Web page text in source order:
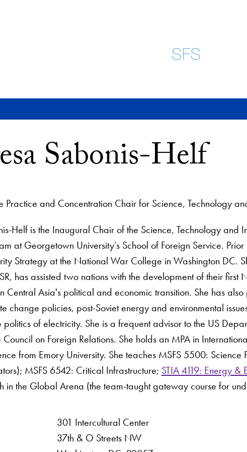
Sabonis-Helf
Practice and Concentration Chair for Science, Technology
Helf is the Inaugural Chair of the Science, Technology and
at Georgetown University’s School of Foreign Service.
Strategy at the National War College in Washington DC.
has assisted two nations with the development of their
Central Asia's political and economic transition. She has
change policies, post-Soviet energy and environmental
politics of electricity. She is a frequent advisor to the US
on Foreign Relations. She holds an MPA in
from Emory University. She teaches MSFS 5500:
MSFS 6542: Critical Infrastructure; STIA 4119: Energy &
in the Global Arena (the team-taught gateway course for
301 Intercultural Center
37th & O Streets NW